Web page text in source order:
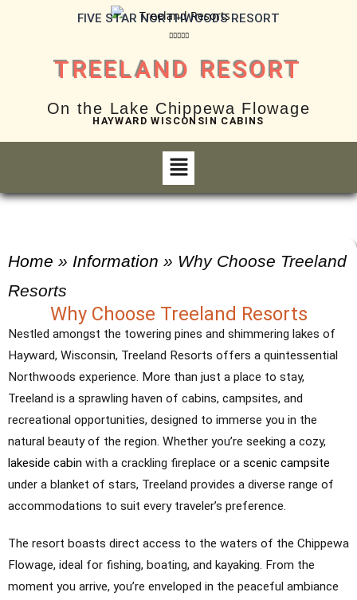
FIVE STAR NORTHWOODS RESORT

TREELAND RESORT
On the Lake Chippewa Flowage
HAYWARD WISCONSIN CABINS
Home » Information » Why Choose Treeland
Resorts
Why Choose Treeland Resorts
Nestled amongst the towering pines and shimmering lakes of
Hayward, Wisconsin, Treeland Resorts offers a quintessential
Northwoods experience. More than just a place to stay,
Treeland is a sprawling haven of cabins, campsites, and
recreational opportunities, designed to immerse you in the
natural beauty of the region. Whether you’re seeking a cozy,
lakeside cabin with a crackling fireplace or a scenic campsite
under a blanket of stars, Treeland provides a diverse range of
accommodations to suit every traveler’s preference.
The resort boasts direct access to the waters of the Chippewa
Flowage, ideal for fishing, boating, and kayaking. From the
moment you arrive, you’re enveloped in the peaceful ambiance